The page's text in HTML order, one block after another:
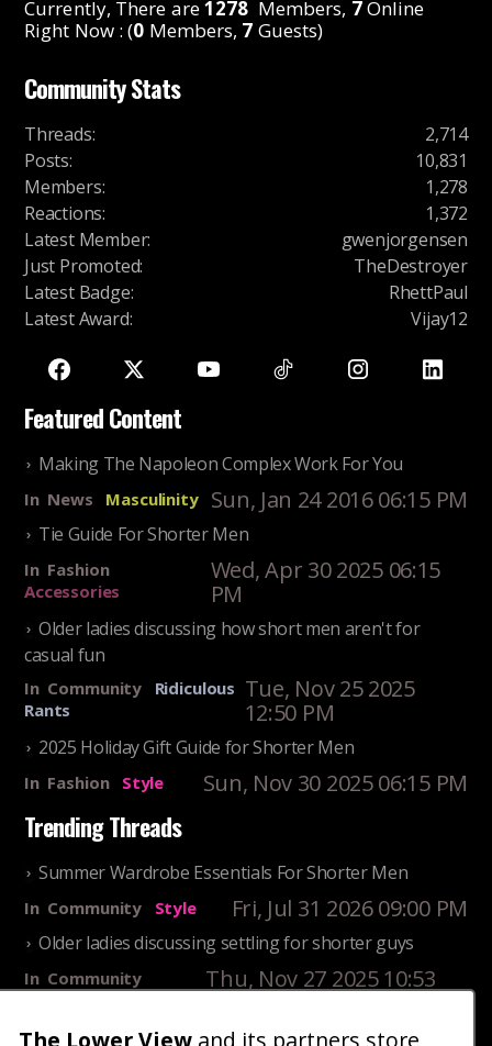
Currently, There are1278 Members, 7Online
Right Now : (0 Members, 7 Guests)
Community Stats
Threads:
2,714
Posts:
10,831
Members:
1,278
Reactions:
1,372
Latest Member:
gwenjorgensen
Just Promoted:
TheDestroyer
Latest Badge:
RhettPaul
Latest Award: Vijay12
Featured Content
Making The Napoleon Complex Work For You
In News Masculinity Sun, Jan 24 2016 06:15 PM
Tie Guide For Shorter Men
In Fashion
Accessories
Wed, Apr 30 2025 06:15
PM
Older ladies discussing how short men aren't for
casual fun
In Community
Ridiculous
Rants
Tue, Nov 25 2025
12:50 PM
2025 Holiday Gift Guide for Shorter Men
In Fashion Style Sun, Nov 30 2025 06:15 PM
Trending Threads
Summer Wardrobe Essentials For Shorter Men
In Community Style Fri, Jul 31 2026 09:00 PM
Older ladies discussing settling for shorter guys
In Community
Thu, Nov 27 2025 10:53
25 Shortest Rappers Of All Time
The Lower View and its partners store